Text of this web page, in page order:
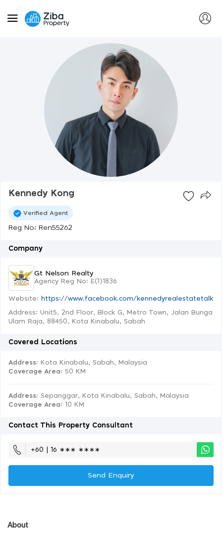
Kennedy Kong
Verified Agent
Reg No: Ren55262
Company
Gt Nelson Realty
Agency Reg No: E(1)1836
Website: https://www.facebook.com/kennedyrealestatetalk
Address: Unit5, 2nd Floor, Block G, Metro Town, Jalan Bunga
Ulam Raja, 88450, Kota Kinabalu, Sabah
Covered Locations
Address: Kota Kinabalu, Sabah, Malaysia
Coverage Area: 50 KM
Address: Sepanggar, Kota Kinabalu, Sabah, Malaysia
Coverage Area: 10 KM
Contact This Property Consultant
+60 | 16 ∗∗∗ ∗∗∗∗
Send Enquiry
About